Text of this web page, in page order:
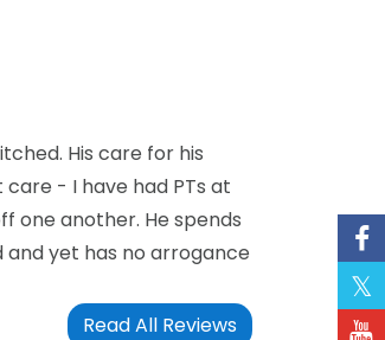
His care for his
- I have had PTs at
one another. He spends
and yet has no arrogance
Read All Reviews